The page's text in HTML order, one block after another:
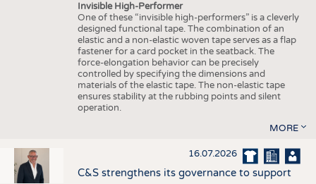
Invisible High-Performer
One of these “invisible high-performers” is a cleverly
designed functional tape. The combination of an
elastic and a non-elastic woven tape serves as a flap
fastener for a card pocket in the seatback. The
force-elongation behavior can be precisely
controlled by specifying the dimensions and
materials of the elastic tape. The non-elastic tape
ensures stability at the rubbing points and silent
operation.
MORE
16.07.2026
C&S strengthens its governance to support